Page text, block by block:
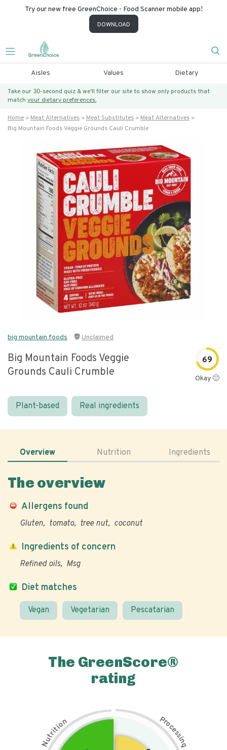
Try our new free GreenChoice - Food Scanner mobile app!
DOWNLOAD
Aisles Values Dietary
Take our 30-second quiz & we’ll filter our site to show only products that
match your dietary preferences.
Home Meat Alternatives Meat Substitutes
Meat Alternatives
Big Mountain Foods Veggie Grounds Cauli Crumble
big mountain foods Unclaimed
Big Mountain Foods Veggie
Grounds Cauli Crumble
69
Okay 🙂
Plant-based Real ingredients
Overview Nutrition Ingredients
The overview
Allergens found
Gluten tomato tree nut coconut
Diet matches
Vegan Vegetarian Pescatarian
Ingredients of concern
Refined oils Msg
The GreenScore®
rating
N
u
t
r
i
t
i
on Pr
o
c
e
s
s
i
n
g